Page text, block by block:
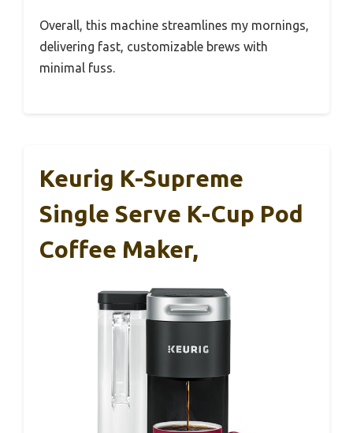
Overall, this machine streamlines my mornings,
delivering fast, customizable brews with
minimal fuss.
Keurig K-Supreme
Single Serve K-Cup Pod
Coffee Maker,